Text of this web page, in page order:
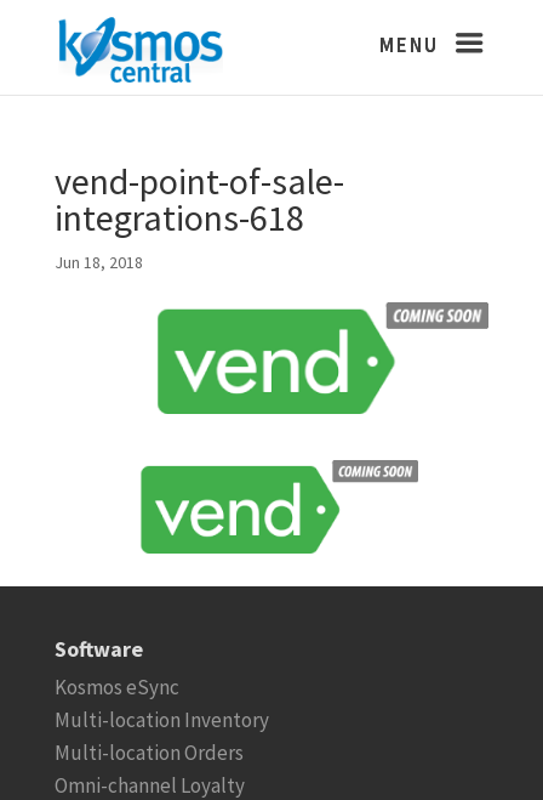
vend-point-of-sale-
integrations-618
Jun 18, 2018
Software
Kosmos eSync
Multi-location Inventory
Multi-location Orders
Omni-channel Loyalty